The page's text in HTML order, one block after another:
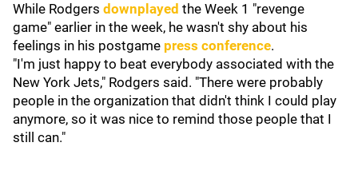
While Rodgers downplayed the Week 1 "revenge
game" earlier in the week, he wasn't shy about his
feelings in his postgame press conference.
"I'm just happy to beat everybody associated with the
New York Jets," Rodgers said. "There were probably
people in the organization that didn't think I could play
anymore, so it was nice to remind those people that I
still can."